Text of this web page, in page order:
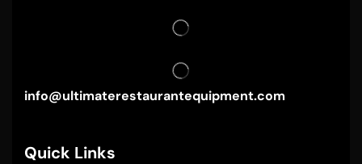
info@ultimaterestaurantequipment.com
Quick Links